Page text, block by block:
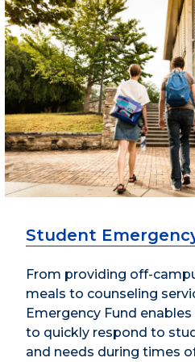
Student
From providing off-
meals to counseling
Emergency Fund
to quickly respond to
and needs during times